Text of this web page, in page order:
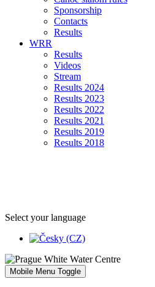
Sponsorship
Contacts
Results
WRR
Results
Videos
Stream
Results 2024
Results 2023
Results 2022
Results 2021
Results 2019
Results 2018
Select your language
Mobile Menu Toggle